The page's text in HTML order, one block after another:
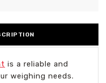
is a reliable and
weighing needs.